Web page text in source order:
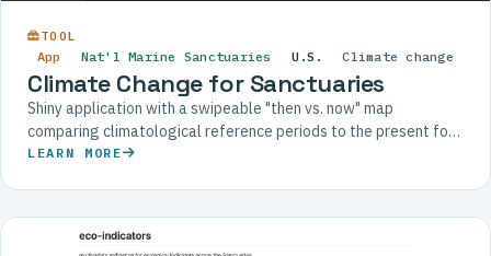
TOOL
App Nat'l Marine Sanctuaries U.S. Climate change
Climate Change for Sanctuaries
Shiny application with a swipeable "then vs. now" map
comparing climatological reference periods to the present for
each U.S. National Marine Sanctuary.
LEARN MORE